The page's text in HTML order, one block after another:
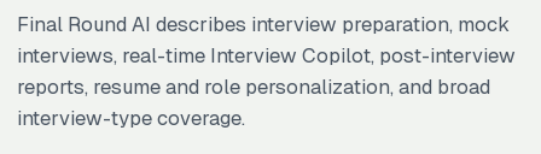
Final Round AI describes interview preparation, mock
interviews, real-time Interview Copilot, post-interview
reports, resume and role personalization, and broad
interview-type coverage.